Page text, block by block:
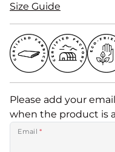
Size Guide
Please add your
when the product is
Email *